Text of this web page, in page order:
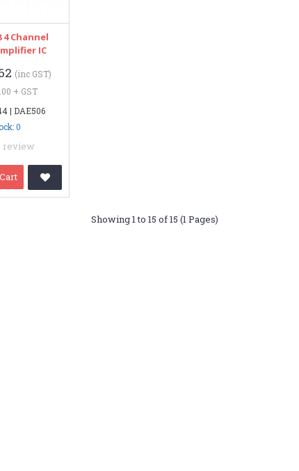
4 Channel
IC
(inc GST)
+ GST
| DAE506
0
review
Showing 1 to 15 of 15 (1 Pages)